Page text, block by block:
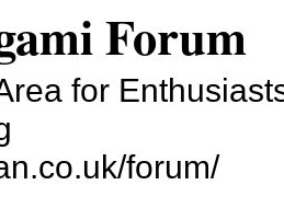
Forum
for
forum/